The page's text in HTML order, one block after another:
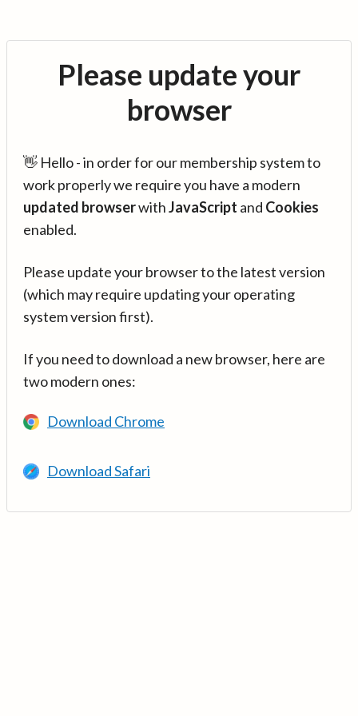
Please update your
browser
👋 Hello - in order for our membership system to
work properly we require you have a modern
updated browserwithJavaScript and Cookies
enabled.
Please update your browser to the latest version
(which may require updating your operating
system version first).
If you need to download a new browser, here are
two modern ones:
Download Chrome
Download Safari